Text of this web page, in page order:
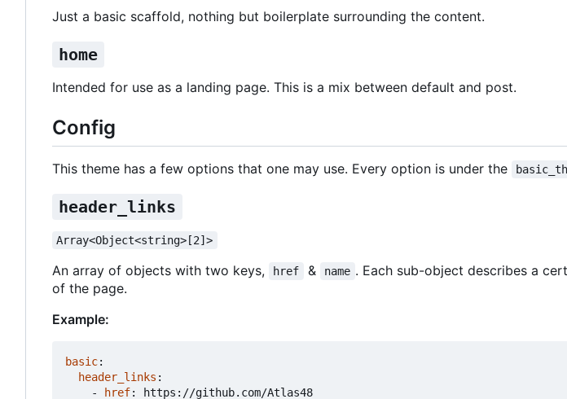
Just a basic scaffold, nothing but boilerplate surrounding the content.
home
Intended for use as a landing page. This is a mix between default and post.
Config
This theme has a few options that one may use. Every option is under the
header_links
Array<Object<string>[2]>
An array of objects with two keys, href & name . Each sub-object describes a
of the page.
Example:
basic:
header_links :
-
href: https://github.com/Atlas48